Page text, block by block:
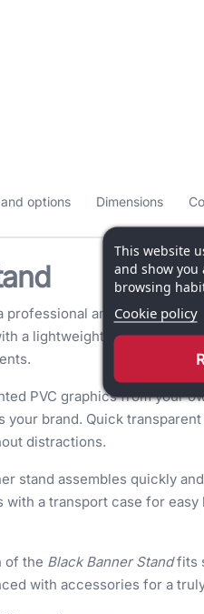
options Dimensions
and modern
a lightweight aluminium
PVC graphics from your
brand. Quick
distractions.
stand assembles quickly
a transport case for
of the Black Banner Standfits
with accessories for a
This website
and show
browsing
Cookie policy